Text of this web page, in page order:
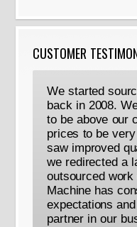
CUSTOMER
We started
back in 2008.
to be above our
prices to be
saw improved
we redirected a
outsourced
Machine has
expectations
partner in our